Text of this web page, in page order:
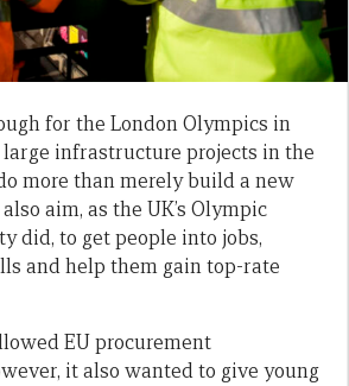
for the London Olympics in
large infrastructure projects in the
more than merely build a new
aim, as the UK’s Olympic
did, to get people into jobs,
and help them gain top-rate
EU procurement
it also wanted to give young